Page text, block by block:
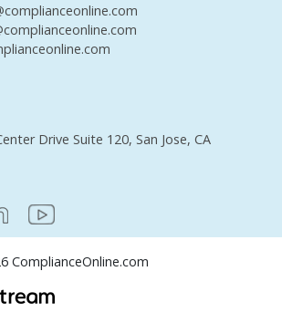
Drive Suite 120, San Jose, CA
ComplianceOnline.com